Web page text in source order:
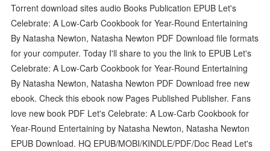
Torrent download sites audio Books Publication EPUB Let's
Celebrate: A Low-Carb Cookbook for Year-Round Entertaining
By Natasha Newton, Natasha Newton PDF Download file formats
for your computer. Today I'll share to you the link to EPUB Let's
Celebrate: A Low-Carb Cookbook for Year-Round Entertaining
By Natasha Newton, Natasha Newton PDF Download free new
ebook. Check this ebook now Pages Published Publisher. Fans
love new book PDF Let's Celebrate: A Low-Carb Cookbook for
Year-Round Entertaining by Natasha Newton, Natasha Newton
EPUB Download. HQ EPUB/MOBI/KINDLE/PDF/Doc Read Let's